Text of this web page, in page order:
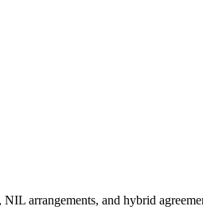
arrangements, and hybrid